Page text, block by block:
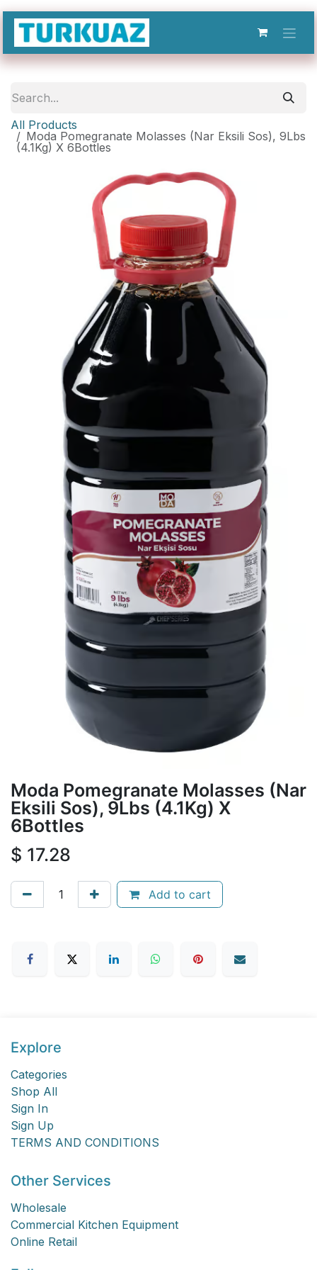
Skip to Content
All Products
Moda Pomegranate Molasses (Nar Eksili Sos), 9Lbs
(4.1Kg) X 6Bottles
Moda Pomegranate Molasses (Nar
Eksili Sos), 9Lbs (4.1Kg) X
6Bottles
$ 17.28
Add to cart
Explore
Categories
Shop All
Sign In
Sign Up
TERMS AND CONDITIONS
Other Services
Wholesale
Commercial Kitchen Equipment
Online Retail